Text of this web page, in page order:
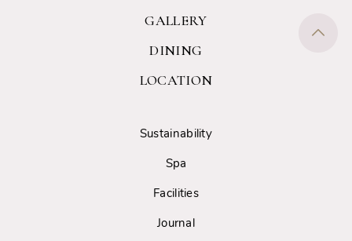
GALLERY
DINING
LOCATION
Sustainability
Spa
Facilities
Journal